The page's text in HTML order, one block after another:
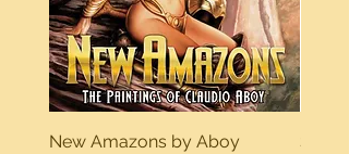
New Amazons by Aboy
Sexy